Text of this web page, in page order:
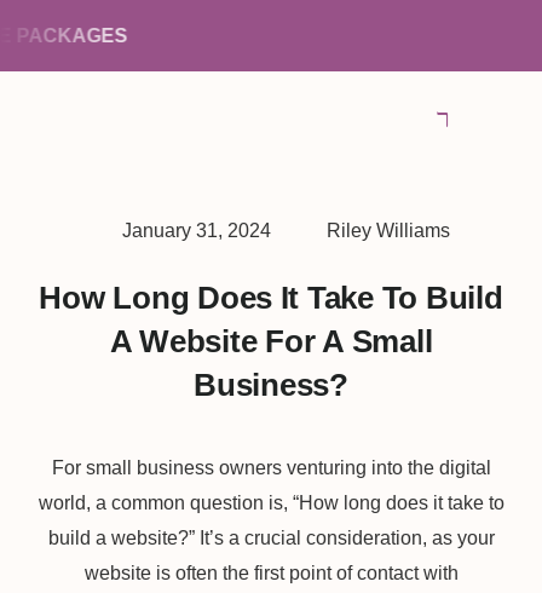
January 31, 2024 Riley Williams
How Long Does It Take To Build
A Website For A Small
Business?
For small business owners venturing into the digital
world, a common question is, “How long does it take to
build a website?” It’s a crucial consideration, as your
website is often the first point of contact with